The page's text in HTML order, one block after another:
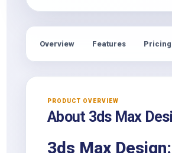
Overview Features Pricing
PRODUCT OVERVIEW
About 3ds Max
3ds Max